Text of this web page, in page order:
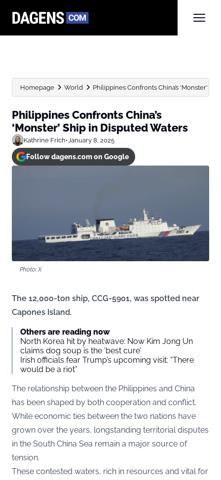
Homepage World Philippines Confronts China’s ‘Monster’
Philippines Confronts China’s
‘Monster’ Ship in Disputed Waters
Kathrine Frich•January 8, 2025
Follow dagens.com on Google
Photo: X
The 12,000-ton ship, CCG-5901, was spotted near
Capones Island.
Others are reading now
North Korea hit by heatwave: Now Kim Jong Un
claims dog soup is the ‘best cure’
Irish officials fear Trump’s upcoming visit: “There
would be a riot”
The relationship between the Philippines and China
has been shaped by both cooperation and conflict.
While economic ties between the two nations have
grown over the years, longstanding territorial disputes
in the South China Sea remain a major source of
tension.
These contested waters, rich in resources and vital for